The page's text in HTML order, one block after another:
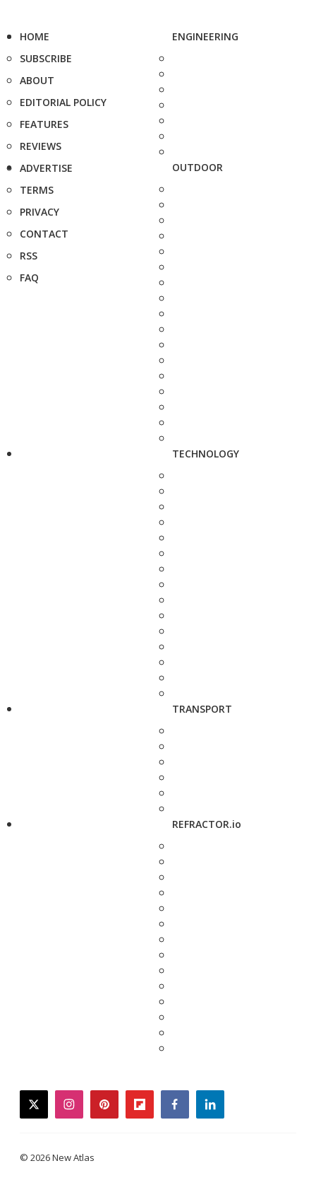
HOME
SUBSCRIBE
ABOUT
EDITORIAL POLICY
FEATURES
REVIEWS
ADVERTISE
TERMS
PRIVACY
CONTACT
RSS
FAQ
ENGINEERING
OUTDOOR
TECHNOLOGY
TRANSPORT
REFRACTOR.io
twitterinstagrampinterestflipboardfacebooklinkedin
© 2026 New Atlas